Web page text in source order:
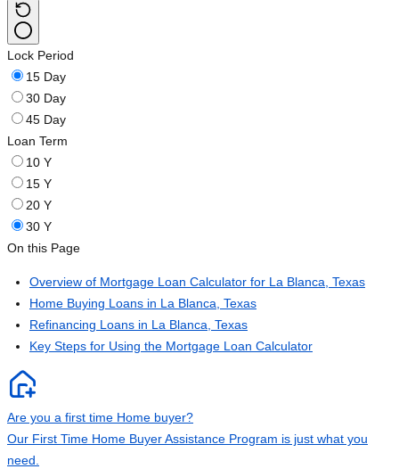
Lock Period
15 Day
30 Day
45 Day
Loan Term
10 Y
15 Y
20 Y
30 Y
On this Page
Overview of Mortgage Loan Calculator for La Blanca, Texas
Home Buying Loans in La Blanca, Texas
Refinancing Loans in La Blanca, Texas
Key Steps for Using the Mortgage Loan Calculator
Are you a first time Home buyer?
Our First Time Home Buyer Assistance Program is just what you
need.